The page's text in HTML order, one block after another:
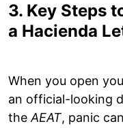
3. Key Steps
a Hacienda
When you open
an official-looking
the AEAT, panic